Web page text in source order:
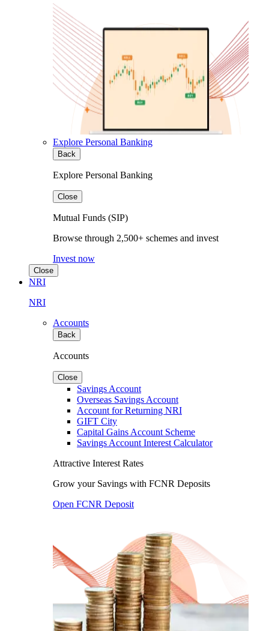
Explore Personal Banking
Back
Explore Personal Banking
Close
Mutual Funds (SIP)
Browse through 2,500+ schemes and invest
Invest now
Close
NRI
NRI
Accounts
Back
Accounts
Close
Savings Account
Overseas Savings Account
Account for Returning NRI
GIFT City
Capital Gains Account Scheme
Savings Account Interest Calculator
Attractive Interest Rates
Grow your Savings with FCNR Deposits
Open FCNR Deposit